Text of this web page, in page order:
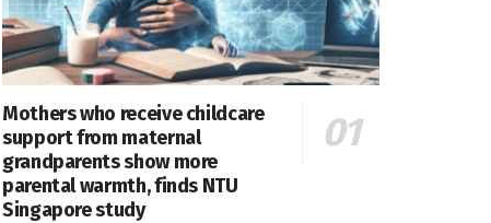
Mothers who receive childcare
support from maternal
grandparents show more
parental warmth, finds NTU
Singapore study